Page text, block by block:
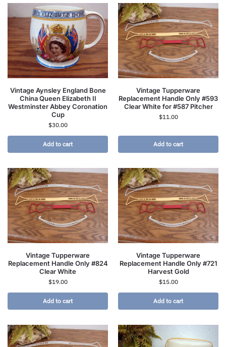
Vintage Aynsley England Bone
China Queen Elizabeth II
Westminster Abbey Coronation
Cup
$30.00
Add to cart
Vintage Tupperware
Replacement Handle Only #593
Clear White for #587 Pitcher
$11.00
Add to cart
Vintage Tupperware
Replacement Handle Only #824
Clear White
$19.00
Add to cart
Vintage Tupperware
Replacement Handle Only #721
Harvest Gold
$15.00
Add to cart